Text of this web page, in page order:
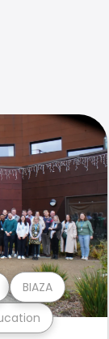
BIAZA